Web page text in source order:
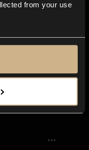
from your use